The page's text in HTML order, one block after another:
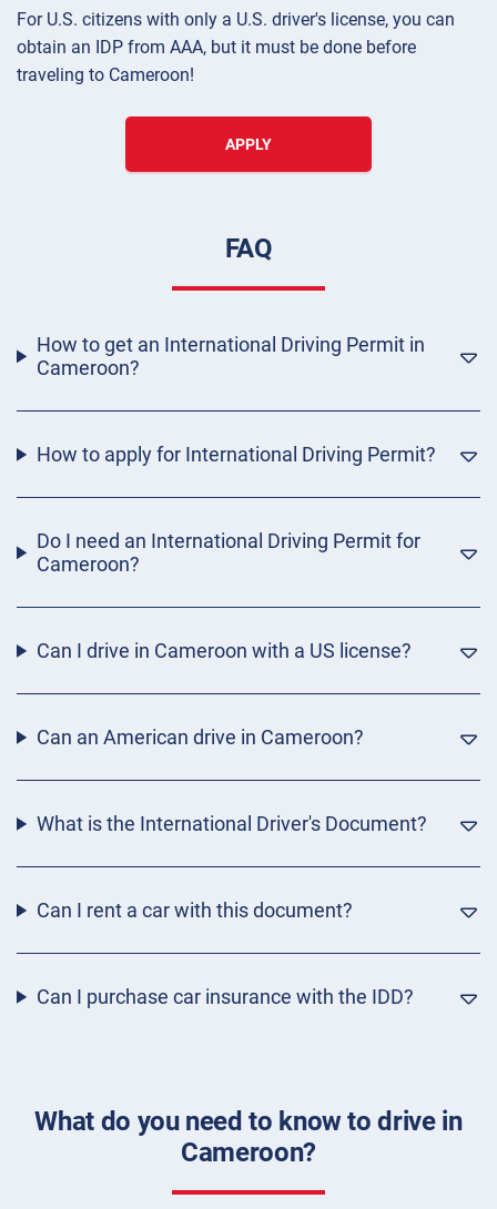
For U.S. citizens with only a U.S. driver's license, you can
obtain an IDP from AAA, but it must be done before
traveling to Cameroon!
APPLY
FAQ
How to get an International Driving Permit in
Cameroon?
How to apply for International Driving Permit?
Do I need an International Driving Permit for
Cameroon?
Can I drive in Cameroon with a US license?
Can an American drive in Cameroon?
What is the International Driver's Document?
Can I rent a car with this document?
Can I purchase car insurance with the IDD?
What do you need to know to drive in
Cameroon?